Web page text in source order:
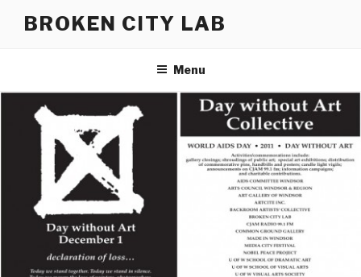
BROKEN CITY LAB
Menu